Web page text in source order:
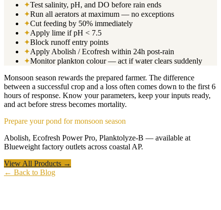
✦Test salinity, pH, and DO before rain ends
✦Run all aerators at maximum — no exceptions
✦Cut feeding by 50% immediately
✦Apply lime if pH < 7.5
✦Block runoff entry points
✦Apply Abolish / Ecofresh within 24h post-rain
✦Monitor plankton colour — act if water clears suddenly
Monsoon season rewards the prepared farmer. The difference
between a successful crop and a loss often comes down to the first 6
hours of response. Know your parameters, keep your inputs ready,
and act before stress becomes mortality.
Prepare your pond for monsoon season
Abolish, Ecofresh Power Pro, Planktolyze-B — available at
Blueweight factory outlets across coastal AP.
View All Products →
← Back to Blog